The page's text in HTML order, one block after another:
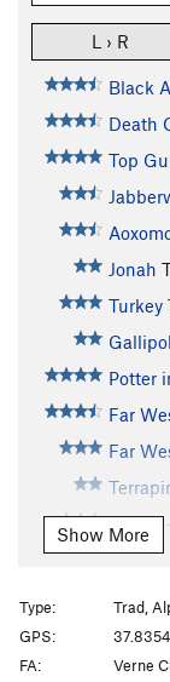
L › R
Black
Death
Top
Jonah
Turkey
Potter
Far
Far
Water
Direct
White
Show More
Type:
Trad,
GPS:
FA:
Verne